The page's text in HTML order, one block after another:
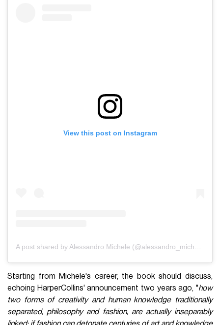
View this post on Instagram
Starting from Michele's career, the book should discuss,
echoing HarperCollins' announcement two years ago, "how
two forms of creativity and human knowledge traditionally
separated, philosophy and fashion, are actually inseparably